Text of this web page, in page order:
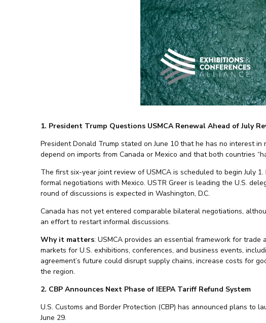
1. President Trump Questions USMCA Renewal Ahead of July
President Donald Trump stated on June 10 that he has no interest
depend on imports from Canada or Mexico and that both countries
The first six-year joint review of USMCA is scheduled to begin July
formal negotiations with Mexico. USTR Greer is leading the U.S.
round of discussions is expected in Washington, D.C.
Canada has not yet entered comparable bilateral negotiations,
an effort to restart informal discussions.
Why it matters: USMCA provides an essential framework for
markets for U.S. exhibitions, conferences, and business events,
agreement’s future could disrupt supply chains, increase costs for
the region.
2. CBP Announces Next Phase of IEEPA Tariff Refund System
U.S. Customs and Border Protection (CBP) has announced plans to
June 29.